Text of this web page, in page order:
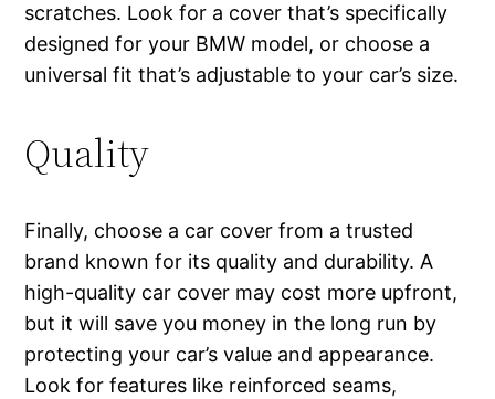
scratches. Look for a cover that’s specifically
designed for your BMW model, or choose a
universal fit that’s adjustable to your car’s size.
Quality
Finally, choose a car cover from a trusted
brand known for its quality and durability. A
high-quality car cover may cost more upfront,
but it will save you money in the long run by
protecting your car’s value and appearance.
Look for features like reinforced seams,